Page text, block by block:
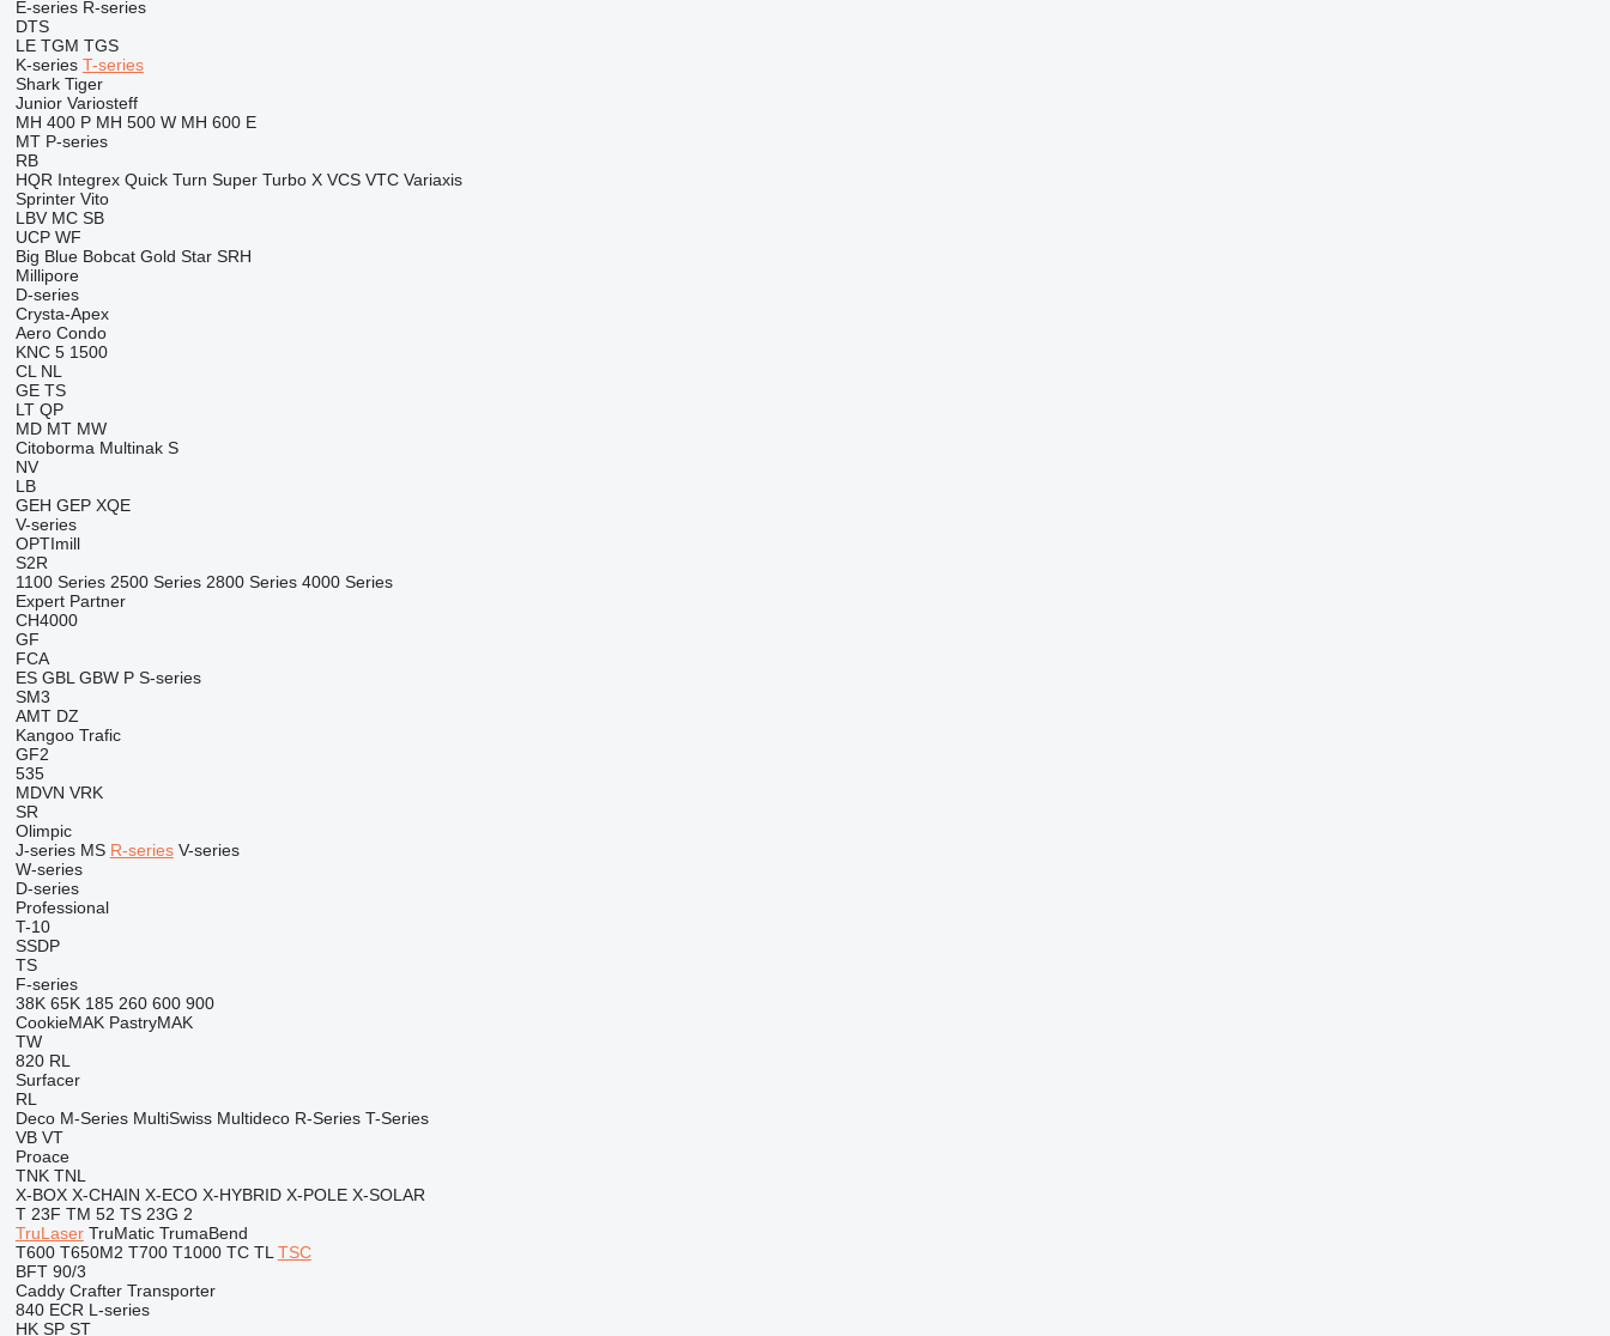
E-series R-series
DTS
LE TGM TGS
K-series T-series
Shark Tiger
Junior Variosteff
MH 400 P MH 500 W MH 600 E
MT P-series
RB
HQR Integrex Quick Turn Super Turbo X VCS VTC Variaxis
Sprinter Vito
LBV MC SB
UCP WF
Big Blue Bobcat Gold Star SRH
Millipore
D-series
Crysta-Apex
Aero Condo
KNC 5 1500
CL NL
GE TS
LT QP
MD MT MW
Citoborma Multinak S
NV
LB
GEH GEP XQE
V-series
OPTImill
S2R
1100 Series 2500 Series 2800 Series 4000 Series
Expert Partner
CH4000
GF
FCA
ES GBL GBW P S-series
SM3
AMT DZ
Kangoo Trafic
GF2
535
MDVN VRK
SR
Olimpic
J-series MS R-series V-series
W-series
D-series
Professional
T-10
SSDP
TS
F-series
38K 65K 185 260 600 900
CookieMAK PastryMAK
TW
820 RL
Surfacer
RL
Deco M-Series MultiSwiss Multideco R-Series T-Series
VB VT
Proace
TNK TNL
X-BOX X-CHAIN X-ECO X-HYBRID X-POLE X-SOLAR
T 23F TM 52 TS 23G 2
TruLaser TruMatic TrumaBend
T600 T650M2 T700 T1000 TC TL TSC
BFT 90/3
Caddy Crafter Transporter
840 ECR L-series
HK SP ST